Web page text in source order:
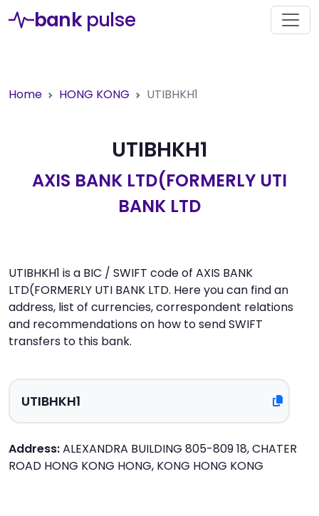
bank pulse
Home HONG KONG UTIBHKH1
UTIBHKH1
AXIS BANK LTD(FORMERLY UTI
BANK LTD
UTIBHKH1 is a BIC / SWIFT code of AXIS BANK
LTD(FORMERLY UTI BANK LTD. Here you can find an
address, list of currencies, correspondent relations
and recommendations on how to send SWIFT
transfers to this bank.
Address:ALEXANDRA BUILDING 805-809 18, CHATER
ROAD HONG KONG HONG, KONG HONG KONG